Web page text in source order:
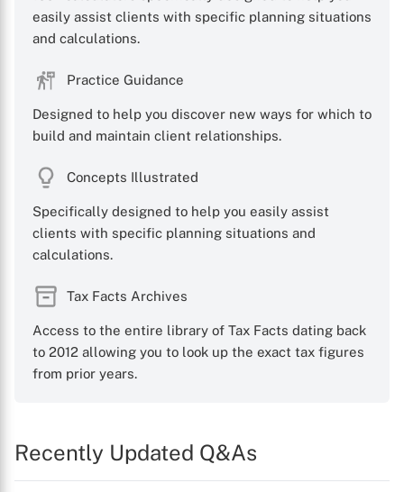
easily assist clients with specific planning situations
and calculations.
Practice Guidance
Designed to help you discover new ways for which to
build and maintain client relationships.
Concepts Illustrated
Specifically designed to help you easily assist
clients with specific planning situations and
calculations.
Tax Facts Archives
Access to the entire library of Tax Facts dating back
to 2012 allowing you to look up the exact tax figures
from prior years.
Recently Updated Q&As